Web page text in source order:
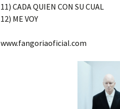
11) CADA QUIEN CON SU CUAL
12) ME VOY
www.fangoriaoficial.com